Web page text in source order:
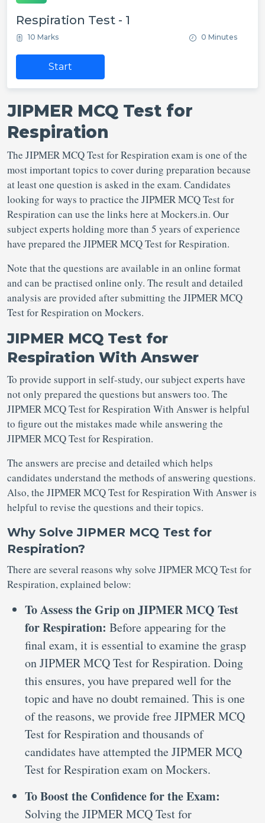
Respiration Test - 1
10 Marks 0 Minutes
Start
JIPMER MCQ Test for
Respiration
The JIPMER MCQ Test for Respiration exam is one of the
most important topics to cover during preparation because
at least one question is asked in the exam. Candidates
looking for ways to practice the JIPMER MCQ Test for
Respiration can use the links here at Mockers.in. Our
subject experts holding more than 5 years of experience
have prepared the JIPMER MCQ Test for Respiration.
Note that the questions are available in an online format
and can be practised online only. The result and detailed
analysis are provided after submitting the JIPMER MCQ
Test for Respiration on Mockers.
JIPMER MCQ Test for
Respiration With Answer
To provide support in self-study, our subject experts have
not only prepared the questions but answers too. The
JIPMER MCQ Test for Respiration With Answer is helpful
to figure out the mistakes made while answering the
JIPMER MCQ Test for Respiration.
The answers are precise and detailed which helps
candidates understand the methods of answering questions.
Also, the JIPMER MCQ Test for Respiration With Answer is
helpful to revise the questions and their topics.
Why Solve JIPMER MCQ Test for
Respiration?
There are several reasons why solve JIPMER MCQ Test for
Respiration, explained below:
To Assess the Grip on JIPMER MCQ Test
for Respiration: Before appearing for the
final exam, it is essential to examine the grasp
on JIPMER MCQ Test for Respiration. Doing
this ensures, you have prepared well for the
topic and have no doubt remained. This is one
of the reasons, we provide free JIPMER MCQ
Test for Respiration and thousands of
candidates have attempted the JIPMER MCQ
Test for Respiration exam on Mockers.
To Boost the Confidence for the Exam:
Solving the JIPMER MCQ Test for